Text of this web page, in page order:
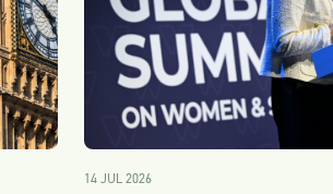
14 JUL 2026